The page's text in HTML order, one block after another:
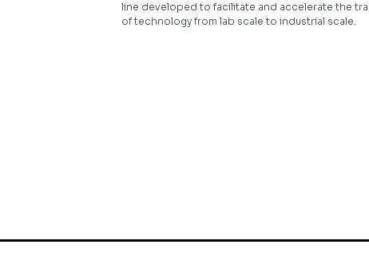
line developed to facilitate and accelerate the
of technology from lab scale to industrial scale.